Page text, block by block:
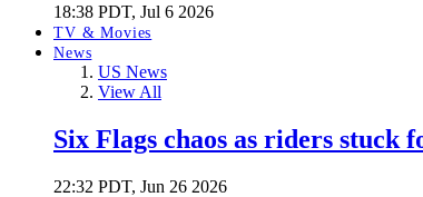
18:38 PDT, Jul 6 2026
TV & Movies
News
US News
View All
Six Flags chaos as riders
22:32 PDT, Jun 26 2026